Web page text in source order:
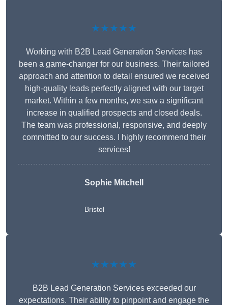
★★★★★
Working with B2B Lead Generation Services has
been a game-changer for our business. Their tailored
approach and attention to detail ensured we received
high-quality leads perfectly aligned with our target
market. Within a few months, we saw a significant
increase in qualified prospects and closed deals.
The team was professional, responsive, and deeply
committed to our success. I highly recommend their
services!
Sophie Mitchell
Bristol
★★★★★
B2B Lead Generation Services exceeded our
expectations. Their ability to pinpoint and engage the